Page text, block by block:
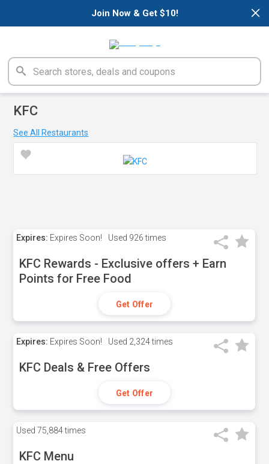
×
Join Now & Get $10!
KFC
See All Restaurants
Expires: Expires Soon! Used 926 times
KFC Rewards - Exclusive offers + Earn
Points for Free Food
Get Offer
Expires: Expires Soon! Used 2,324 times
KFC Deals & Free Offers
Get Offer
Used 75,884 times
KFC Menu